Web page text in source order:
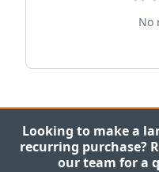
No
Looking to make a
recurring purchase?
our team for a